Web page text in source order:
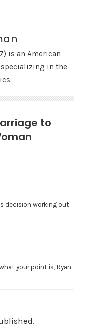
is an American
in the
to
decision working out
your point is, Ryan.